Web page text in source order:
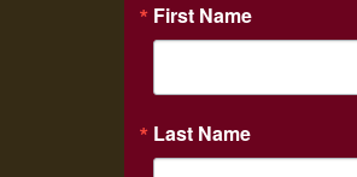
First Name
Last Name